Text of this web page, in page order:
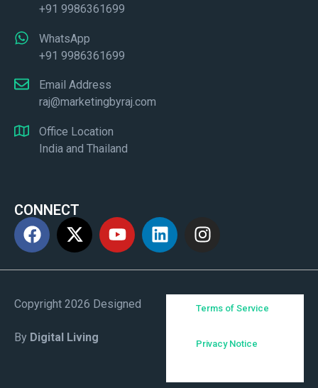
+91 9986361699
WhatsApp
+91 9986361699
Email Address
raj@marketingbyraj.com
Office Location
India and Thailand
CONNECT
Copyright 2026 Designed
By Digital Living
Terms of Service
Privacy Notice